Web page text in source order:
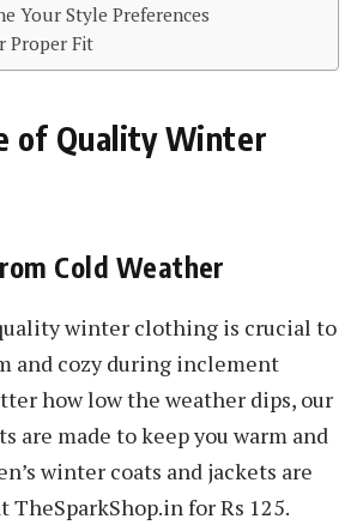
Your Style Preferences
Proper Fit
of Quality Winter
Cold Weather
winter clothing is crucial to
and cozy during inclement
how low the weather dips, our
are made to keep you warm and
winter coats and jackets are
TheSparkShop.in for Rs 125.